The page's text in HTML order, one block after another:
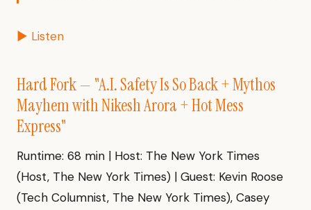
▶ Listen
Hard Fork — "A.I. Safety Is So Back + Mythos
Mayhem with Nikesh Arora + Hot Mess
Express"
Runtime: 68 min | Host: The New York Times
(Host, The New York Times) | Guest: Kevin Roose
(Tech Columnist, The New York Times), Casey